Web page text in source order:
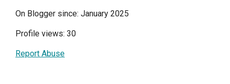
On Blogger since: January 2025
Profile views: 30
Report Abuse